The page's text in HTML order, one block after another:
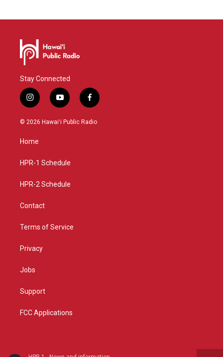
Stay Connected
i
n
s
g
a
y
o
u
f
a
c
© 2026 Hawaiʻi Public Radio
Home
HPR-1 Schedule
HPR-2 Schedule
Contact
Terms of Service
Privacy
Jobs
Support
FCC Applications